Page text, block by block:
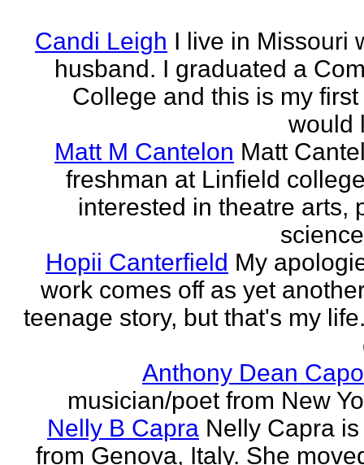
Candi Leigh I live in Missouri
husband. I graduated a
College and this is my
would
Matt M Cantelon Matt
freshman at Linfield
interested in theatre arts,
Hopii Canterfield My
work comes off as yet
teenage story, but that's my
Anthony Dean
musician/poet from New
Nelly B Capra Nelly Capra
from Genova, Italy. She